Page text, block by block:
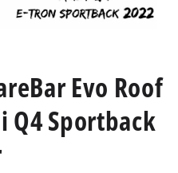
Evo Roof
Q4 Sportback